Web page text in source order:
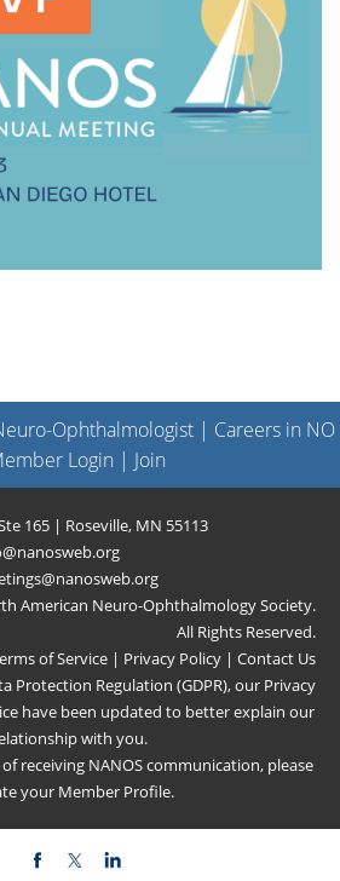
Ophthalmologist| Careers in NO
Login | Join
165 | Roseville, MN 55113
American Neuro-Ophthalmology Society.
All Rights Reserved.
of Service | Privacy Policy | Contact Us
Protection Regulation (GDPR), our Privacy
have been updated to better explain our
with you.
receiving NANOS communication, please
your Member Profile.